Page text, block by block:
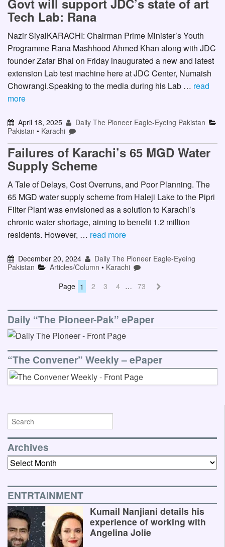
Tech Lab: Rana
Nazir SiyalKARACHI: Chairman Prime Minister’s Youth
Programme Rana Mashhood Ahmed Khan along with JDC
founder Zafar Bhai on Friday inaugurated a new and latest
extension Lab test machine here at JDC Center, Numaish
Chowrangi.Speaking to the media during his Lab … read
more
April 18, 2025
Daily The Pioneer Eagle-Eyeing Pakistan
Pakistan • Karachi
Failures of Karachi’s 65 MGD Water
Supply Scheme
A Tale of Delays, Cost Overruns, and Poor Planning. The
65 MGD water supply scheme from Haleji Lake to the Pipri
Filter Plant was envisioned as a solution to Karachi’s
chronic water shortage, aiming to benefit 1.2 million
residents. However, … read more
December 20, 2024
Daily The Pioneer Eagle-Eyeing
Pakistan
Articles/Column • Karachi
Page 1 2 3 4 … 73
Daily “The Pioneer-Pak” ePaper
“The Convener” Weekly – ePaper
Archives
Archives
ENTRTAINMENT
Kumail Nanjiani details his
experience of working with
Angelina Jolie